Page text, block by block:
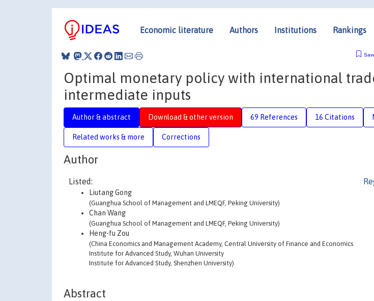
Economic literature Authors Institutions Rankings
Optimal monetary policy with international
intermediate inputs
Author & abstract Download & other version 69 References 16 Citations
Related works & more Corrections
Author
Listed:
Liutang Gong
(Guanghua School of Management and LMEQF, Peking University)
Chan Wang
(Guanghua School of Management and LMEQF, Peking University)
Heng-fu Zou
(China Economics and Management Academy, Central University of Finance and Economics
Institute for Advanced Study, Wuhan University
Institute for Advanced Study, Shenzhen University)
Abstract